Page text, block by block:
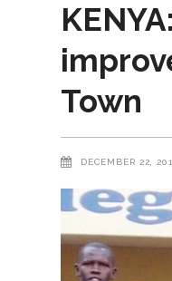
Town
DECEMBER 22,